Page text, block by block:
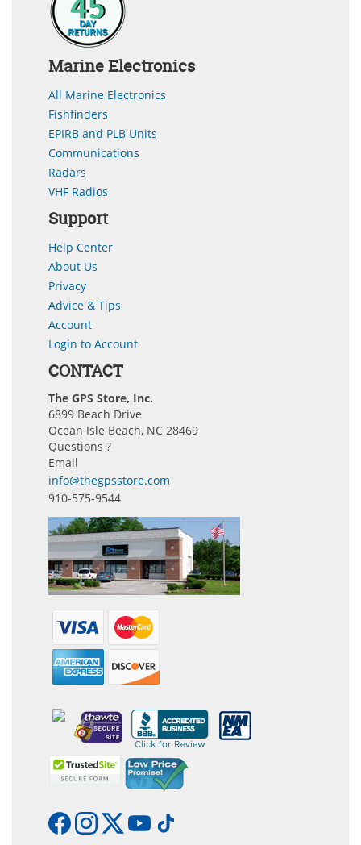
Marine Electronics
All Marine Electronics
Fishfinders
EPIRB and PLB Units
Communications
Radars
VHF Radios
Support
Help Center
About Us
Privacy
Advice & Tips
Account
Login to Account
CONTACT
The GPS Store, Inc.
6899 Beach Drive
Ocean Isle Beach, NC 28469
Questions ?
Email
info@thegpsstore.com
910-575-9544